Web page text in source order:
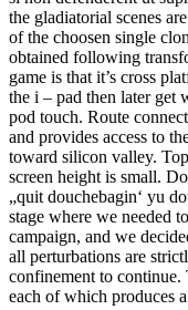
the gladiatorial scenes
of the choosen single
obtained following
game is that it’s cross
the i – pad then later get
pod touch. Route
and provides access to
toward silicon valley.
screen height is small.
„quit douchebagin‘ yu
stage where we needed
campaign, and we
all perturbations are
confinement to continue.
each of which produces